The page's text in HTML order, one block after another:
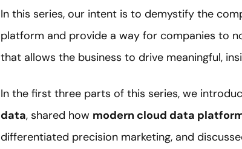
In this series, our intent is to demystify the
platform and provide a way for companies to
that allows the business to drive meaningful,
In the first three parts of this series, we
data, shared how modern cloud data
differentiated precision marketing, and